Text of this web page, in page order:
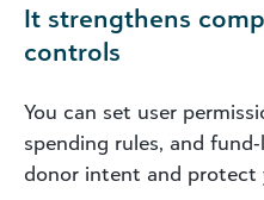
It strengthens
controls
You can set user
spending rules, and
donor intent and protect